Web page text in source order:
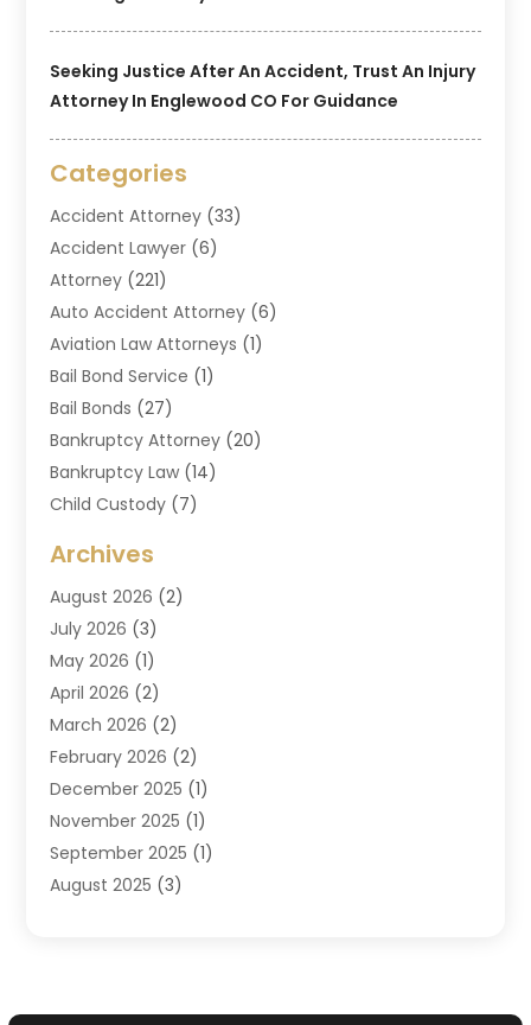
Seeking Justice After An Accident, Trust An Injury
Attorney In Englewood CO For Guidance
Categories
Accident Attorney (33)
Accident Lawyer (6)
Attorney (221)
Auto Accident Attorney (6)
Aviation Law Attorneys (1)
Bail Bond Service (1)
Bail Bonds (27)
Bankruptcy Attorney (20)
Bankruptcy Law (14)
Child Custody (7)
Criminal Law
Divorce And Custody
Divorce Attorney
Drug Lawyer(2)
DUI Attorney(3)
Estate Planning Attorney
Family Law & Divorce
Family Law Attorney
Law(91)
Law Attorney(2)
Law Schools(1)
Legal(7)
Archives
August 2026 (2)
July 2026 (3)
May 2026 (1)
April 2026 (2)
March 2026 (2)
February 2026 (2)
December 2025 (1)
November 2025 (1)
September 2025 (1)
August 2025 (3)
April 2025(3)